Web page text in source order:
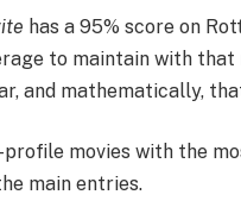
has a 95% score on
to maintain with that
and mathematically,
profile movies with the
main entries.